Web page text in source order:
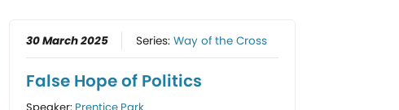
30 March 2025 Series: Way of the Cross
False Hope of Politics